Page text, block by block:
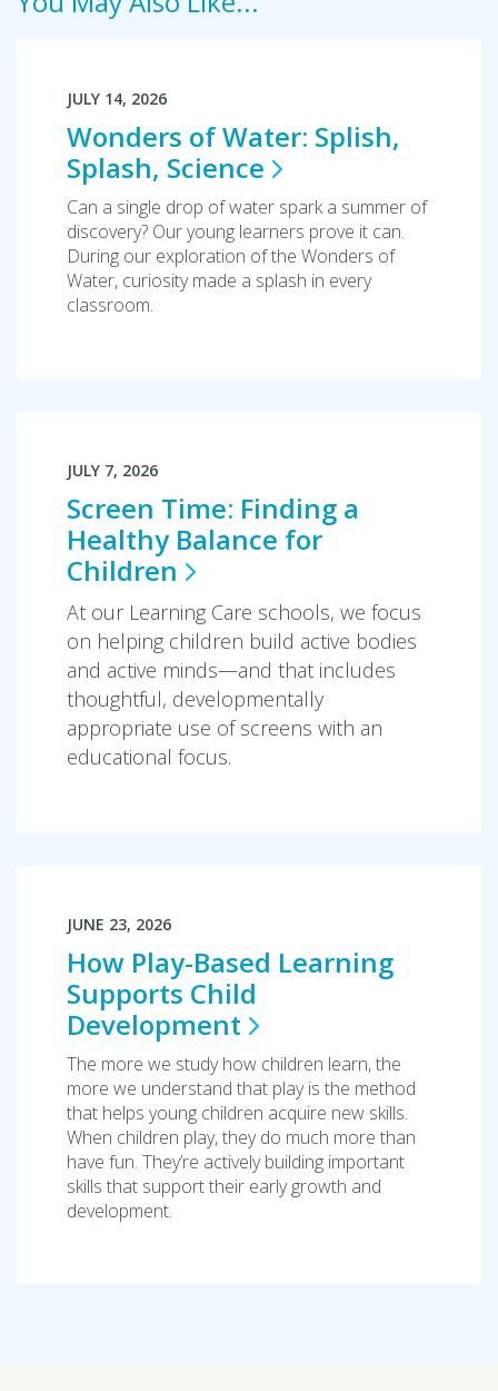
JULY 14, 2026
Wonders of Water: Splish,
Splash, Science
Can a single drop of water spark a summer of
discovery? Our young learners prove it can.
During our exploration of the Wonders of
Water, curiosity made a splash in every
classroom.
JULY 7, 2026
Screen Time: Finding a
Healthy Balance for
Children
At our Learning Care schools, we focus
on helping children build active bodies
and active minds—and that includes
thoughtful, developmentally
appropriate use of screens with an
educational focus.
JUNE 23, 2026
How Play-Based Learning
Supports Child
Development
The more we study how children learn, the
more we understand that play is the method
that helps young children acquire new skills.
When children play, they do much more than
have fun. They’re actively building important
skills that support their early growth and
development.